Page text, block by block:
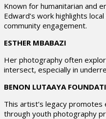
Known for humanitarian and
Edward’s work highlights
community engagement.
ESTHER MBABAZI
Her photography often
intersect, especially in
BENON LUTAAYA
This artist’s legacy
through youth photography